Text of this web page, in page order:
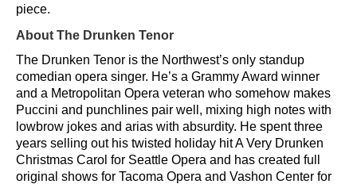
piece.
About The Drunken Tenor
The Drunken Tenor is the Northwest’s only standup
comedian opera singer. He’s a Grammy Award winner
and a Metropolitan Opera veteran who somehow makes
Puccini and punchlines pair well, mixing high notes with
lowbrow jokes and arias with absurdity. He spent three
years selling out his twisted holiday hit A Very Drunken
Christmas Carol for Seattle Opera and has created full
original shows for Tacoma Opera and Vashon Center for